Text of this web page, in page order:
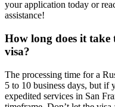
your application today or
assistance!
How long does it
visa?
The processing time for a
5 to 10 business days, but if
expedited services in San